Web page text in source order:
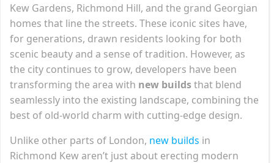
Kew Gardens, Richmond Hill, and the grand Georgian
homes that line the streets. These iconic sites have,
for generations, drawn residents looking for both
scenic beauty and a sense of tradition. However, as
the city continues to grow, developers have been
transforming the area with new buildsthat blend
seamlessly into the existing landscape, combining the
best of old-world charm with cutting-edge design.
Unlike other parts of London, new builds in
Richmond Kew aren’t just about erecting modern